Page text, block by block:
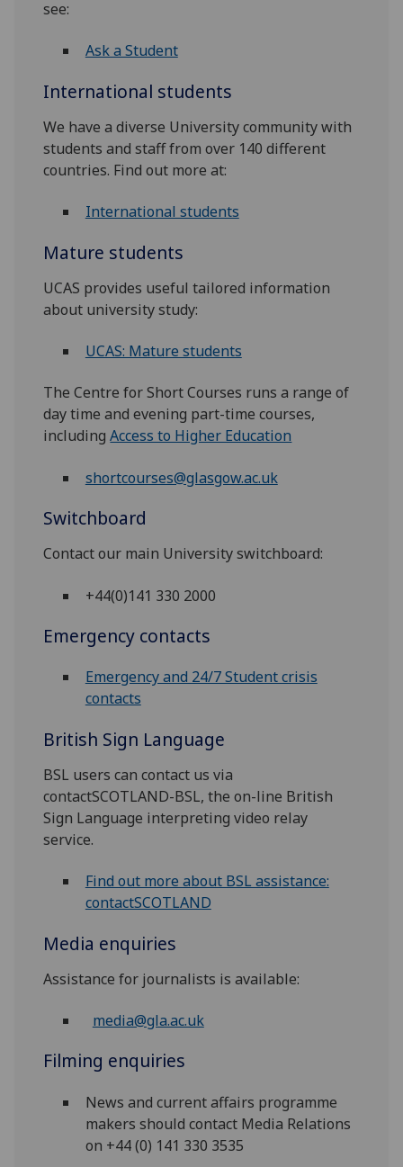
see:
Ask a Student
International students
We have a diverse University community with
students and staff from over 140 different
countries. Find out more at:
International students
Mature students
UCAS provides useful tailored information
about university study:
UCAS: Mature students
The Centre for Short Courses runs a range of
day time and evening part-time courses,
includingAccess to Higher Education
shortcourses@glasgow.ac.uk
Switchboard
Contact our main University switchboard:
+44(0)141 330 2000
Emergency contacts
Emergency and 24/7 Student crisis
contacts
British Sign Language
BSL users can contact us via
contactSCOTLAND-BSL, the on-line British
Sign Language interpreting video relay
service.
Find out more about BSL assistance:
contactSCOTLAND
Media enquiries
Assistance for journalists is available:
media@gla.ac.uk
Filming enquiries
News and current affairs programme
makers should contact Media Relations
on +44 (0) 141 330 3535